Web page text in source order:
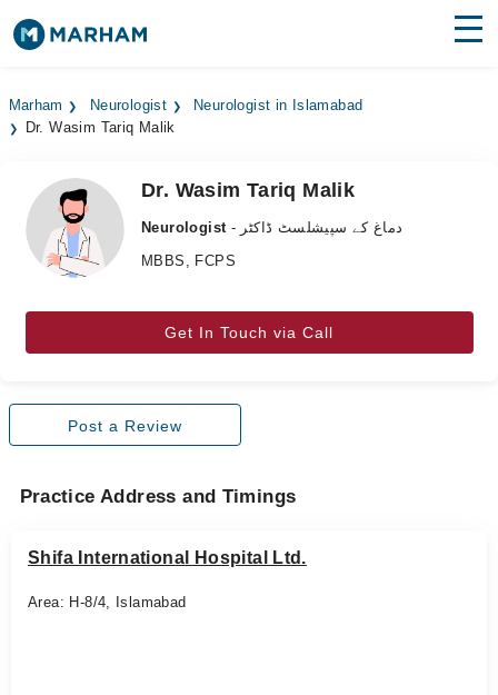
Surgeries
Medicines Labs
Health Hub
Marham Neurologist
Neurologist in Islamabad
Dr. Wasim Tariq Malik
Dr. Wasim Tariq Malik
Neurologist
- دماغ کے سپیشلسٹ ڈاکٹر
MBBS, FCPS
Get In Touch via Call
Post a Review
Practice Address and Timings
Shifa International Hospital Ltd.
Area: H-8/4, Islamabad